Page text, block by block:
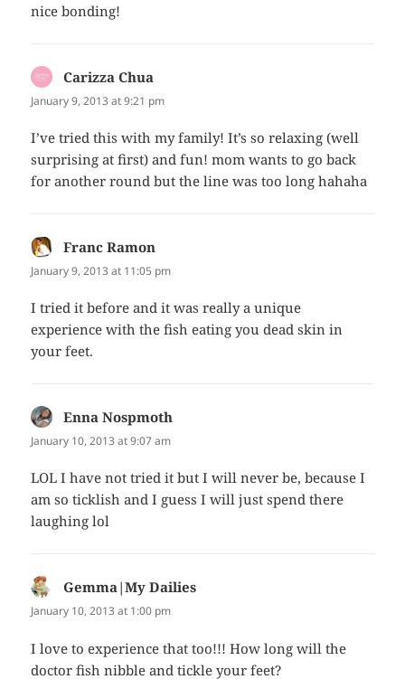
nice bonding!
Carizza Chua
January 9, 2013 at 9:21 pm
I’ve tried this with my family! It’s so relaxing (well
surprising at first) and fun! mom wants to go back
for another round but the line was too long hahaha
Franc Ramon
January 9, 2013 at 11:05 pm
I tried it before and it was really a unique
experience with the fish eating you dead skin in
your feet.
Enna Nospmoth
January 10, 2013 at 9:07 am
LOL I have not tried it but I will never be, because I
am so ticklish and I guess I will just spend there
laughing lol
Gemma|My Dailies
January 10, 2013 at 1:00 pm
I love to experience that too!!! How long will the
doctor fish nibble and tickle your feet?